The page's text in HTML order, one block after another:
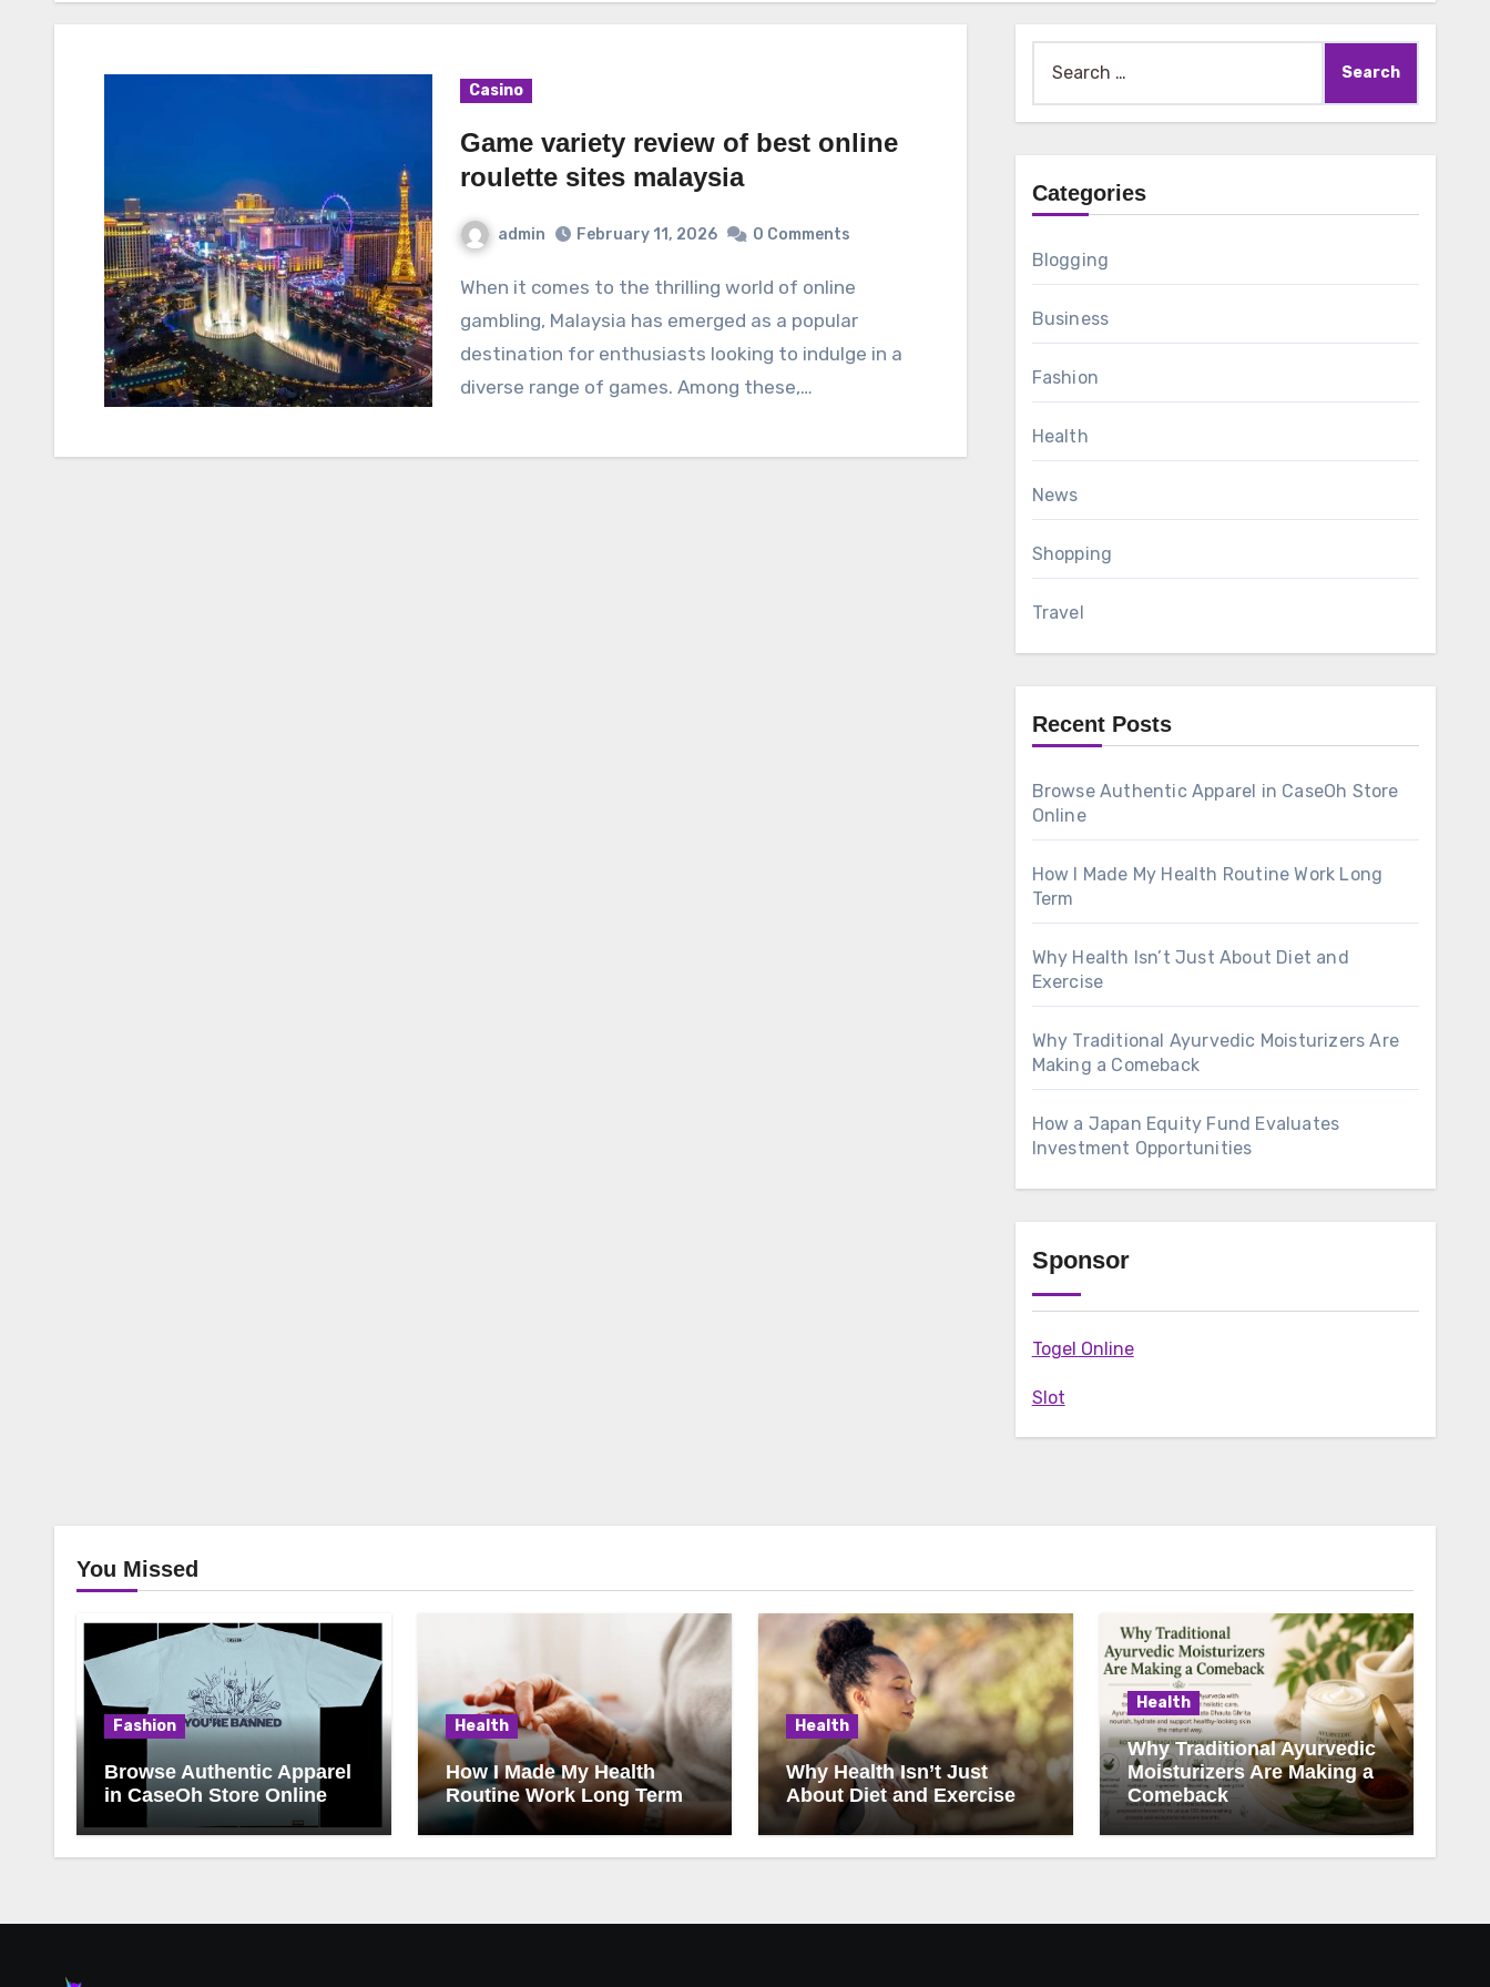
Casino
Game variety review of best online
roulette sites malaysia
admin February 11, 2026 0 Comments
When it comes to the thrilling world of online
gambling, Malaysia has emerged as a popular
destination for enthusiasts looking to indulge in a
diverse range of games. Among these,…
for:
Categories
Blogging
Business
Fashion
Health
News
Shopping
Travel
Recent Posts
Browse Authentic Apparel in CaseOh Store
Online
How I Made My Health Routine Work Long
Term
Why Health Isn’t Just About Diet and
Exercise
Why Traditional Ayurvedic Moisturizers Are
Making a Comeback
How a Japan Equity Fund Evaluates
Investment Opportunities
Sponsor
Togel Online
Slot
You Missed
Fashion
Browse Authentic Apparel
in CaseOh Store Online
Health
How I Made My Health
Routine Work Long Term
Health
Why Health Isn’t Just
About Diet and Exercise
Health
Why Traditional Ayurvedic
Moisturizers Are Making a
Comeback